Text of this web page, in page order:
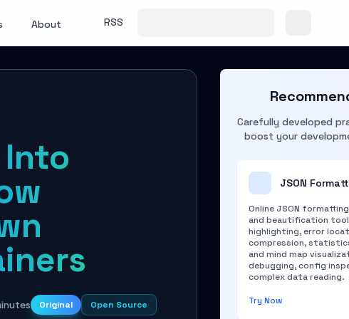
About RSS
Original Open Source
Carefully developed
boost your
JSON
Online JSON
and beautification
highlighting, error
compression,
and mind map
debugging, config
complex data reading.
Try Now